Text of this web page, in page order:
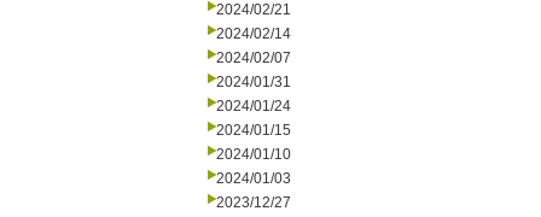
2024/02/21
2024/02/14
2024/02/07
2024/01/31
2024/01/24
2024/01/15
2024/01/10
2024/01/03
2023/12/27